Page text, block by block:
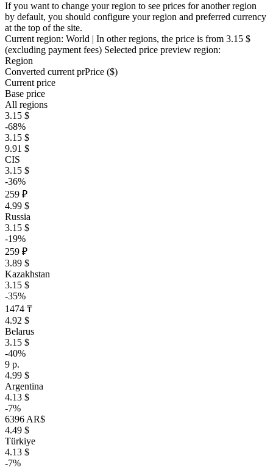
If you want to change your region to see prices for another region
by default, you should configure your region and preferred currency
at the top of the site.
Current region: World | In other regions, the price is from 3.15 $
(excluding payment fees) Selected price preview region:
Region
Converted current prPrice ($)
Current price
Base price
All regions
3.15 $
-68%
3.15 $
9.91 $
CIS
3.15 $
-36%
259 ₽
4.99 $
Russia
3.15 $
-19%
259 ₽
3.89 $
Kazakhstan
3.15 $
-35%
1474 ₸
4.92 $
Belarus
3.15 $
-40%
9 р.
4.99 $
Argentina
4.13 $
-7%
6396 AR$
4.49 $
Türkiye
4.13 $
-7%